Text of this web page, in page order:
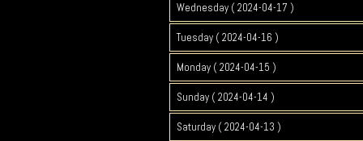
Wednesday ( 2024-04-17 )
Tuesday ( 2024-04-16 )
Monday ( 2024-04-15 )
Sunday ( 2024-04-14 )
Saturday ( 2024-04-13 )